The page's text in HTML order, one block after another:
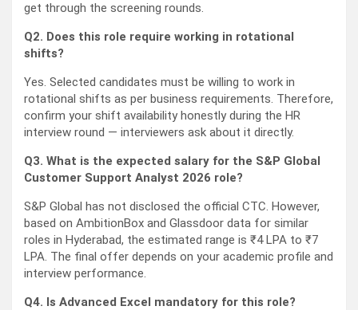
get through the screening rounds.
Q2. Does this role require working in rotational
shifts?
Yes. Selected candidates must be willing to work in
rotational shifts as per business requirements. Therefore,
confirm your shift availability honestly during the HR
interview round — interviewers ask about it directly.
Q3. What is the expected salary for the S&P Global
Customer Support Analyst 2026 role?
S&P Global has not disclosed the official CTC. However,
based on AmbitionBox and Glassdoor data for similar
roles in Hyderabad, the estimated range is ₹4 LPA to ₹7
LPA. The final offer depends on your academic profile and
interview performance.
Q4. Is Advanced Excel mandatory for this role?